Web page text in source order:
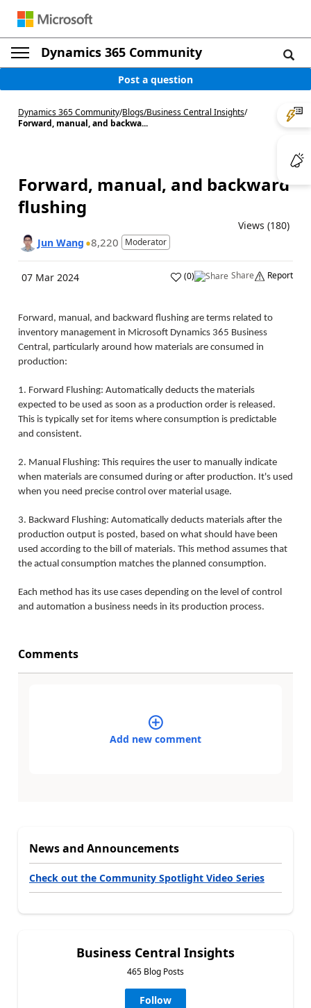
Dynamics 365 Community
Post a question
Dynamics 365 Community/Blogs/Business Central Insights/
Forward, manual, and backwa...
Forward, manual, and backward
flushing
Views (180)
Jun Wang 8,220 Moderator
07 Mar 2024 (0) Share Report
Forward, manual, and backward flushing are terms related to
inventory management in Microsoft Dynamics 365 Business
Central, particularly around how materials are consumed in
production:
1. Forward Flushing: Automatically deducts the materials
expected to be used as soon as a production order is released.
This is typically set for items where consumption is predictable
and consistent.
2. Manual Flushing: This requires the user to manually indicate
when materials are consumed during or after production. It's used
when you need precise control over material usage.
3. Backward Flushing: Automatically deducts materials after the
production output is posted, based on what should have been
used according to the bill of materials. This method assumes that
the actual consumption matches the planned consumption.
Each method has its use cases depending on the level of control
and automation a business needs in its production process.
Comments
Add new comment
News and Announcements
Check out the Community Spotlight Video Series
Business Central Insights
465 Blog Posts
Follow